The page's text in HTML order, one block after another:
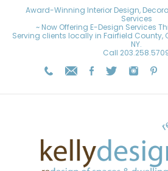
Award-Winning Interior Design,
Services
~ Now Offering E-Design Services
Serving clients locally in Fairfield County,
NY.
Call